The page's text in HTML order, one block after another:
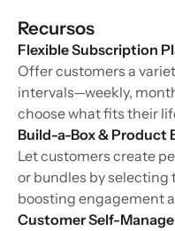
Recursos
Flexible Subscription
Offer customers a
intervals—weekly,
choose what fits their
Build-a-Box & Product
Let customers create
or bundles by
boosting engagement
Customer Self-